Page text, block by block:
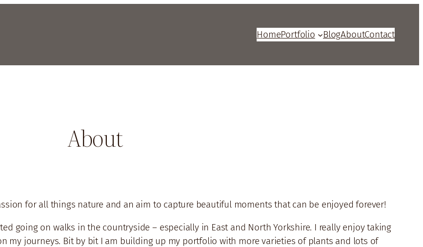
HomePortfolio BlogAboutContact
About
for all things nature and an aim to capture beautiful moments that can be enjoyed forever!
going on walks in the countryside – especially in East and North Yorkshire. I really enjoy taking
my journeys. Bit by bit I am building up my portfolio with more varieties of plants and lots of